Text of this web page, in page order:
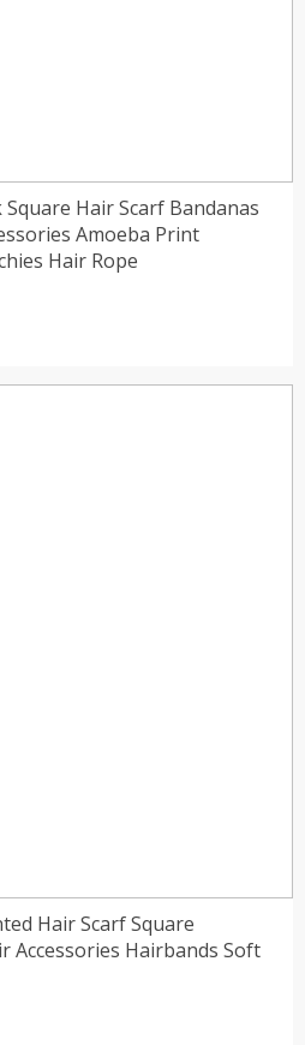
Hair Scarf Bandanas
Amoeba Print
Hair Rope
Hair Scarf Square
Accessories Hairbands Soft